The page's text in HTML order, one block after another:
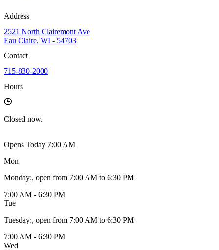
Address
2521 North Clairemont Ave
Eau Claire, WI - 54703
Contact
715-830-2000
Hours
Closed now.
Opens Today 7:00 AM
Mon
Monday:, open from 7:00 AM to 6:30 PM
7:00 AM - 6:30 PM
Tue
Tuesday:, open from 7:00 AM to 6:30 PM
7:00 AM - 6:30 PM
Wed